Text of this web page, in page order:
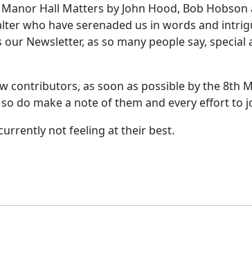
Hall Matters by John Hood, Bob
who have serenaded us in words and
Newsletter, as so many people say, special
as soon as possible by the 8th
do make a note of them and every effort to
not feeling at their best.